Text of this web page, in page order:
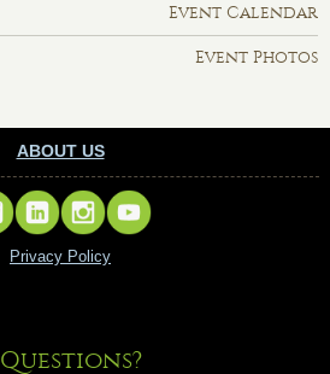
Event Calendar
Event Photos
ABOUT US
Privacy Policy
Questions?